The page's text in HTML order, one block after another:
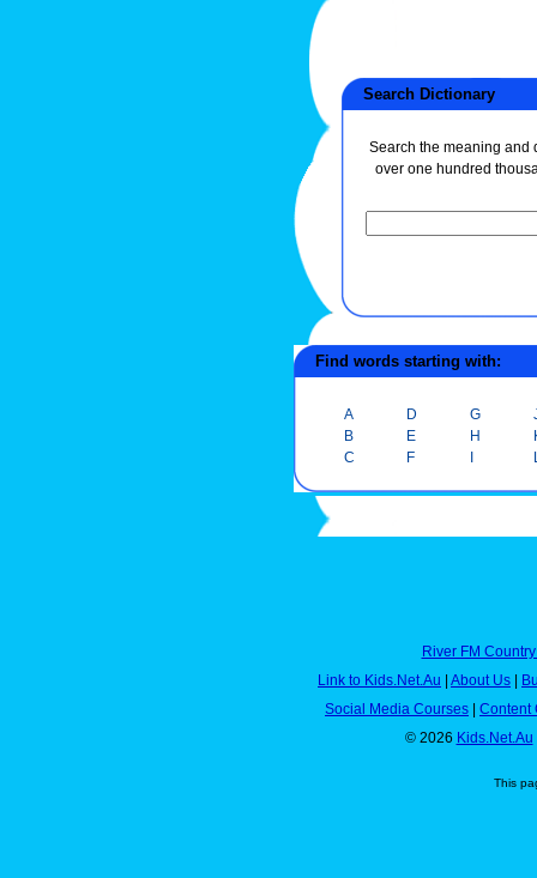
Search Dictionary
Search the meaning and
over one hundred
Find words starting with:
A
B
C
D
E
F
G
H
I
River FM
Link to Kids.Net.Au | About Us |
Social Media Courses | Content
© 2026 Kids.Net.Au
This